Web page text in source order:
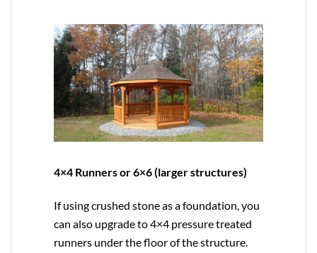
4×4 Runners or 6×6 (larger structures)
If using crushed stone as a foundation, you
can also upgrade to4×4 pressure treated
runners under the floor of the structure.